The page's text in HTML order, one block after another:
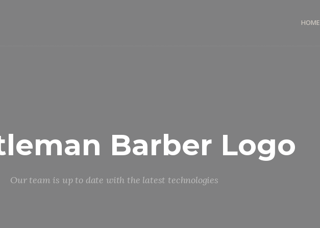
HOME
Barber Logo
Our team is up to date with the latest technologies